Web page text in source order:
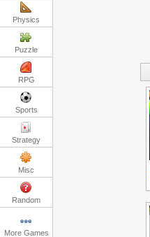
Physics
Puzzle
RPG
Sports
Strategy
Misc
Random
More Games